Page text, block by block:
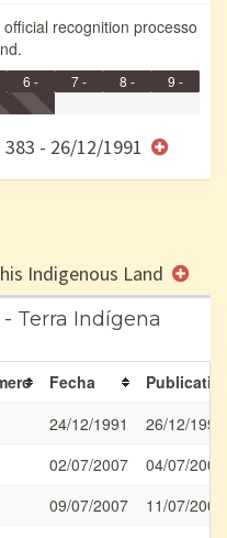
recognition processo
6 -
Registrada
e/ou
7 -
8 -
9 -
- 26/12/1991
Indigenous Land
Terra Indígena
Fecha
24/12/1991
26/12/1991
02/07/2007
04/07/2007
09/07/2007
11/07/2007